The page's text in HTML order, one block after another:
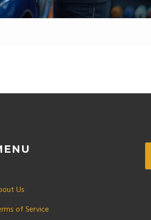
Us
of Service